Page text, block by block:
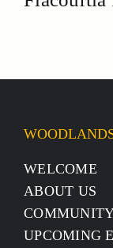
WELCOME
ABOUT US
UPCOMING